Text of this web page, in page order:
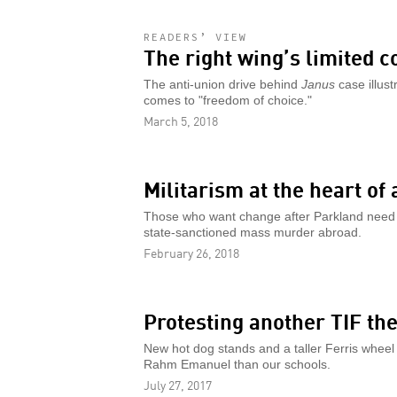
READERS’ VIEW
The right wing’s limited
The anti-union drive behind Janus case
comes to "freedom of choice."
March 5, 2018
Militarism at the heart of
Those who want change after Parkland
state-sanctioned mass murder abroad.
February 26, 2018
Protesting another TIF
New hot dog stands and a taller Ferris
Rahm Emanuel than our schools.
July 27, 2017